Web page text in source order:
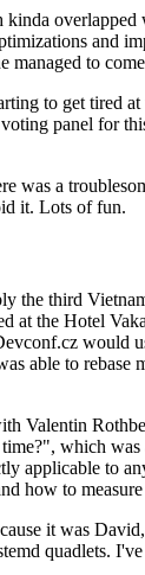
and
to
to get tired
panel for
a
it. Lots of fun.
third
the Hotel
would
able to
Valentin
which
to
how to
it was
quadlets.